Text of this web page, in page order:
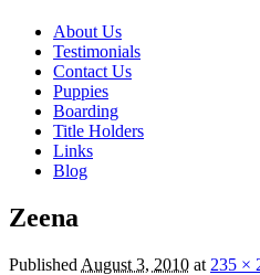
Skip
content
About Us
Testimonials
Contact Us
Puppies
Boarding
Title Holders
Links
Blog
Zeena
Published August 3, 2010 at 235 ×